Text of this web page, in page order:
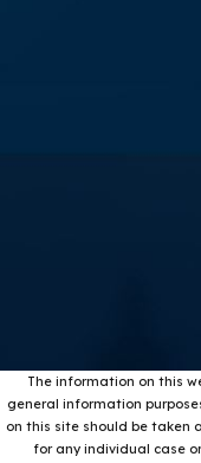
The information on this
general information
on this site should be taken
for any individual case